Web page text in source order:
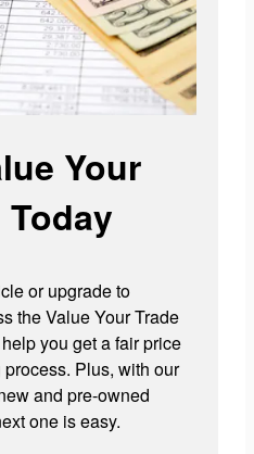
Your
or upgrade to
the Value Your Trade
you get a fair price
Plus, with our
and pre-owned
one is easy.